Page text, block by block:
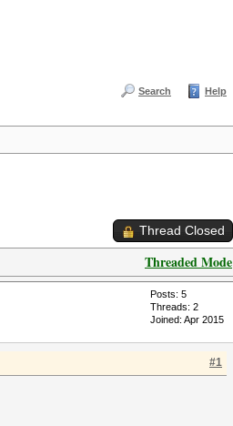
Search Help
Thread Closed
Threaded Mode
Posts: 5
Threads: 2
Joined: Apr 2015
#1